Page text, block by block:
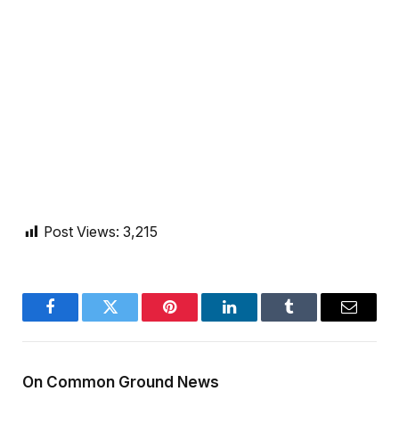
Post Views: 3,215
FacebookTwitter Pinterest LinkedInTumblr Email
On Common Ground News